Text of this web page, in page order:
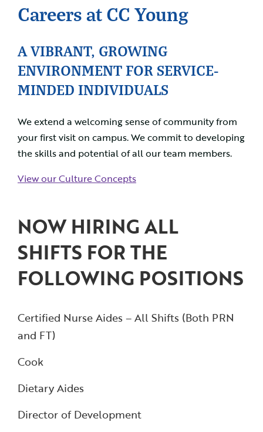
Careers at CC Young
A VIBRANT, GROWING
ENVIRONMENT FOR SERVICE-
MINDED INDIVIDUALS
We extend a welcoming sense of community from
your first visit on campus. We commit to developing
the skills and potential of all our team members.
View our Culture Concepts
NOW HIRING ALL
SHIFTS FOR THE
FOLLOWING POSITIONS
Certified Nurse Aides – All Shifts (Both PRN
and FT)
Cook
Dietary Aides
Director of Development